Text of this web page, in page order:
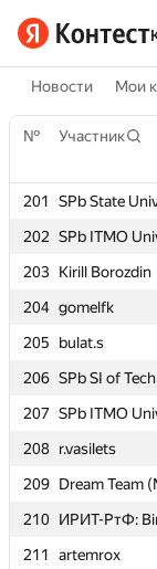
Новости Мои
№ Участник
201
SPb State
202 SPb ITMO
203 Kirill Borozdin
204 gomelfk
205
bulat.s
206 SPb SI of
207 SPb ITMO
208 r.vasilets
209 Dream Team
210 ИРИТ-РтФ:
211
artemrox
№ Участник
201
SPb State
202 SPb ITMO
203 Kirill Borozdin
204 gomelfk
205
bulat.s
206 SPb SI of
207 SPb ITMO
208 r.vasilets
209 Dream Team
210 ИРИТ-РтФ:
211
artemrox